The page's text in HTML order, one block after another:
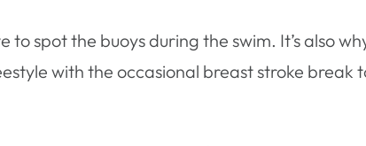
to spot the buoys during the swim. It’s also
with the occasional breast stroke break